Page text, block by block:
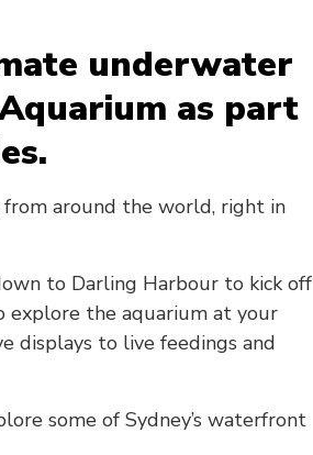
underwater
as part
around the world, right in
to Darling Harbour to kick off
explore the aquarium at your
displays to live feedings and
some of Sydney’s waterfront